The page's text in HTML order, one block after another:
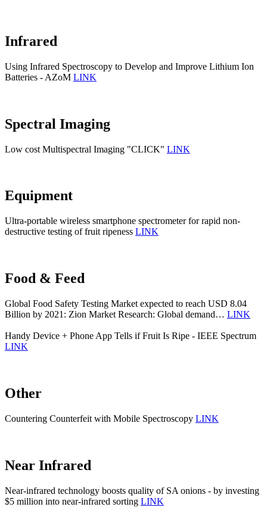
Infrared
Using Infrared Spectroscopy to Develop and Improve Lithium Ion
Batteries - AZoM LINK
Spectral Imaging
Low cost Multispectral Imaging "CLICK" LINK
Equipment
Ultra-portable wireless smartphone spectrometer for rapid non-
destructive testing of fruit ripeness LINK
Food & Feed
Global Food Safety Testing Market expected to reach USD 8.04
Billion by 2021: Zion Market Research: Global demand… LINK
Handy Device + Phone App Tells if Fruit Is Ripe - IEEE Spectrum
LINK
Other
Countering Counterfeit with Mobile Spectroscopy LINK
Near Infrared
Near-infrared technology boosts quality of SA onions - by investing
$5 million into near-infrared sorting LINK